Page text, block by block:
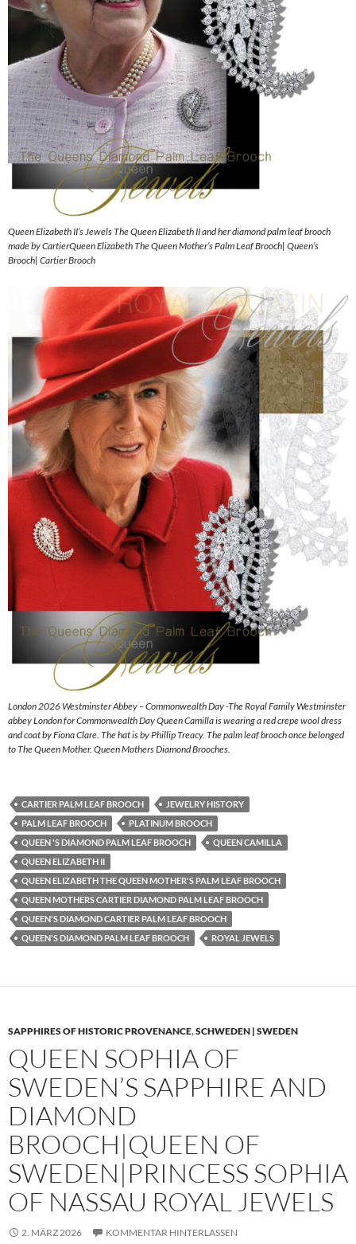
Queen Elizabeth II’s Jewels The Queen Elizabeth II and her diamond palm leaf brooch
made by CartierQueen Elizabeth The Queen Mother’s Palm Leaf Brooch| Queen’s
Brooch| Cartier Brooch
London 2026 Westminster Abbey – Commonwealth Day -The Royal Family Westminster
abbey London for Commonwealth Day Queen Camilla is wearing a red crepe wool dress
and coat by Fiona Clare. The hat is by Phillip Treacy. The palm leaf brooch once belonged
to The Queen Mother. Queen Mothers Diamond Brooches.
CARTIER PALM LEAF BROOCH
JEWELRY HISTORY
PALM LEAF BROOCH
PLATINUM BROOCH
QUEEN 'S DIAMOND PALM LEAF BROOCH
QUEEN CAMILLA
QUEEN ELIZABETH II
QUEEN ELIZABETH THE QUEEN MOTHER'S PALM LEAF BROOCH
QUEEN MOTHERS CARTIER DIAMOND PALM LEAF BROOCH
QUEEN'S DIAMOND CARTIER PALM LEAF BROOCH
QUEEN'S DIAMOND PALM LEAF BROOCH
ROYAL JEWELS
SAPPHIRES OF HISTORIC PROVENANCE,SCHWEDEN | SWEDEN
QUEEN SOPHIA OF
SWEDEN’S SAPPHIRE AND
DIAMOND
BROOCH|QUEEN OF
SWEDEN|PRINCESS SOPHIA
OF NASSAU ROYAL JEWELS
2. MÄRZ 2026 KOMMENTAR HINTERLASSEN